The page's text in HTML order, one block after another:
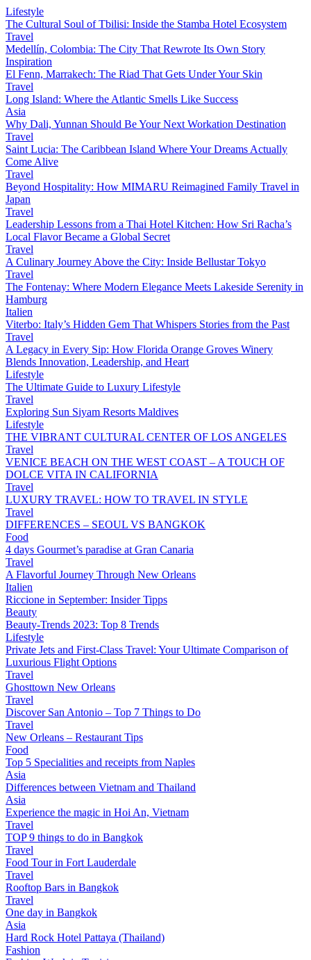
Lifestyle
The Cultural Soul of Tbilisi: Inside the Stamba Hotel Ecosystem
Travel
Medellín, Colombia: The City That Rewrote Its Own Story
Inspiration
El Fenn, Marrakech: The Riad That Gets Under Your Skin
Travel
Long Island: Where the Atlantic Smells Like Success
Asia
Why Dali, Yunnan Should Be Your Next Workation Destination
Travel
Saint Lucia: The Caribbean Island Where Your Dreams Actually
Come Alive
Travel
Beyond Hospitality: How MIMARU Reimagined Family Travel in
Japan
Travel
Leadership Lessons from a Thai Hotel Kitchen: How Sri Racha’s
Local Flavor Became a Global Secret
Travel
A Culinary Journey Above the City: Inside Bellustar Tokyo
Travel
The Fontenay: Where Modern Elegance Meets Lakeside Serenity in
Hamburg
Italien
Viterbo: Italy’s Hidden Gem That Whispers Stories from the Past
Travel
A Legacy in Every Sip: How Florida Orange Groves Winery
Blends Innovation, Leadership, and Heart
Lifestyle
The Ultimate Guide to Luxury Lifestyle
Travel
Exploring Sun Siyam Resorts Maldives
Lifestyle
THE VIBRANT CULTURAL CENTER OF LOS ANGELES
Travel
VENICE BEACH ON THE WEST COAST – A TOUCH OF
DOLCE VITA IN CALIFORNIA
Travel
LUXURY TRAVEL: HOW TO TRAVEL IN STYLE
Travel
DIFFERENCES – SEOUL VS BANGKOK
Food
4 days Gourmet’s paradise at Gran Canaria
Travel
A Flavorful Journey Through New Orleans
Italien
Riccione in September: Insider Tipps
Beauty
Beauty-Trends 2023: Top 8 Trends
Lifestyle
Private Jets and First-Class Travel: Your Ultimate Comparison of
Luxurious Flight Options
Travel
Ghosttown New Orleans
Travel
Discover San Antonio – Top 7 Things to Do
Travel
New Orleans – Restaurant Tips
Food
Top 5 Specialities and receipts from Naples
Asia
Differences between Vietnam and Thailand
Asia
Experience the magic in Hoi An, Vietnam
Travel
TOP 9 things to do in Bangkok
Travel
Food Tour in Fort Lauderdale
Travel
Rooftop Bars in Bangkok
Travel
One day in Bangkok
Asia
Hard Rock Hotel Pattaya (Thailand)
Fashion